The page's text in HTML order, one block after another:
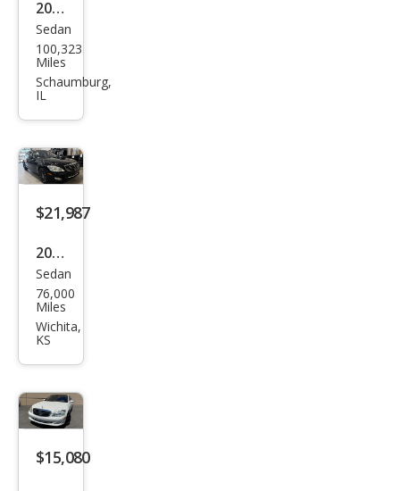
2007
Mer
ced
es-
Clas
s S
600
Sedan
100,323
Miles
Schaumburg,
IL
$21,987
2009
Mer
ced
es-
Clas
s S
600
Sedan
76,000
Miles
Wichita,
KS
$15,080